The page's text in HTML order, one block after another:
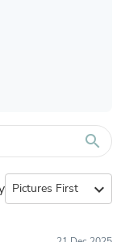
search
expand_more